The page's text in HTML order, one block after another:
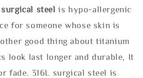
steel is hypo-allergenic
for someone whose skin is
good thing about titanium
look last longer and durable, It
fade. 316L surgical steel is